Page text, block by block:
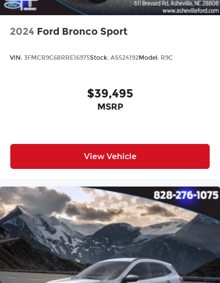
2024 Ford Bronco Sport
VIN: 3FMCR9C68RRE16975Stock: AS524192Model: R9C
$39,495
MSRP
View Vehicle